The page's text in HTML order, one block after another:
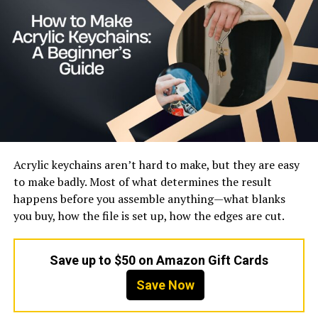
Target Audience
Women, Online Shoppers
Style Focus
Casual, Trendy, Comfortable
Materials
Polyester, Spandex, Fleece
Affordable
Online Marketplaces and
Dedicated Store
Market Presence
Global
Brand Overview and Identity
Brovollous represents a new generation of fashion
brands that exist primarily in the digital space. It does
not rely on traditional marketing or physical retail
stores. Instead, its identity is built around online
visibility, product variety, and affordability. This makes it
different from older fashion brands that focus heavily
Acrylic keychains aren’t hard to make, but they are easy
to make badly. Most of what determines the result
happens before you assemble anything—what blanks
you buy, how the file is set up, how the edges are cut.
Save up to $50 on Amazon Gift Cards
Save Now